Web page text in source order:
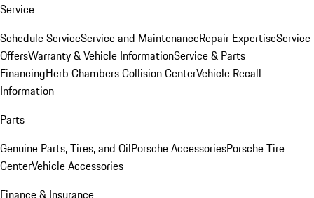
Service
Schedule ServiceService and MaintenanceRepair ExpertiseService
OffersWarranty & Vehicle InformationService & Parts
FinancingHerb Chambers Collision CenterVehicle Recall
Information
Parts
Genuine Parts, Tires, and OilPorsche AccessoriesPorsche Tire
CenterVehicle Accessories
Finance & Insurance